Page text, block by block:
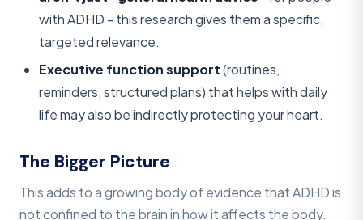
with ADHD - this research gives them a specific,
targeted relevance.
Executive function support(routines,
reminders, structured plans) that helps with daily
life may also be indirectly protecting your heart.
The Bigger Picture
This adds to a growing body of evidence that ADHD is
not confined to the brain in how it affects the body.